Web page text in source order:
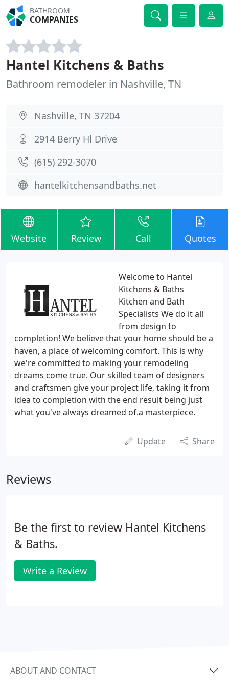
BATHROOM
COMPANIES
Hantel Kitchens & Baths
Bathroom remodeler in Nashville, TN
Nashville, TN 37204
2914 Berry Hl Drive
(615) 292-3070
hantelkitchensandbaths.net
Website Review Call Quotes
Welcome to Hantel
Kitchens & Baths
Kitchen and Bath
Specialists We do it all
from design to
completion! We believe that your home should be a
haven, a place of welcoming comfort. This is why
we're committed to making your remodeling
dreams come true. Our skilled team of designers
and craftsmen give your project life, taking it from
idea to completion with the end result being just
what you've always dreamed of.a masterpiece.
Update Share
Reviews
Be the first to review Hantel Kitchens
& Baths.
Write a Review
ABOUT AND CONTACT